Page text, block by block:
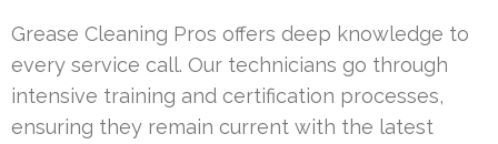
Grease Cleaning Pros offers deep knowledge to
every service call. Our technicians go through
intensive training and certification processes,
ensuring they remain current with the latest